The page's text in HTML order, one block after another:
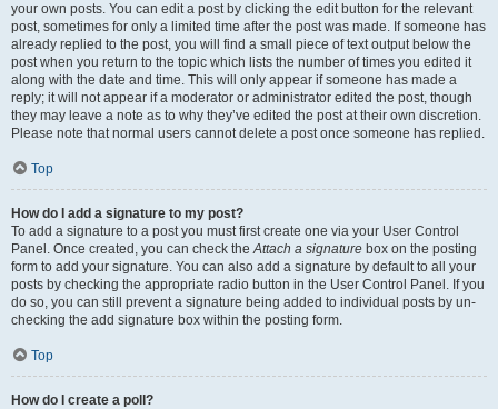
your own posts. You can edit a post by clicking the edit button for the relevant
post, sometimes for only a limited time after the post was made. If someone has
already replied to the post, you will find a small piece of text output below the
post when you return to the topic which lists the number of times you edited it
along with the date and time. This will only appear if someone has made a
reply; it will not appear if a moderator or administrator edited the post, though
they may leave a note as to why they’ve edited the post at their own discretion.
Please note that normal users cannot delete a post once someone has replied.
Top
How do I add a signature to my post?
To add a signature to a post you must first create one via your User Control
Panel. Once created, you can check theAttach a signature box on the posting
form to add your signature. You can also add a signature by default to all your
posts by checking the appropriate radio button in the User Control Panel. If you
do so, you can still prevent a signature being added to individual posts by un-
checking the add signature box within the posting form.
Top
How do I create a poll?